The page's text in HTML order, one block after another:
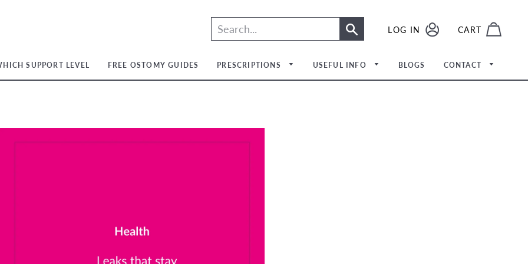
SEARCH
LOG IN
LOG IN CART
SUPPORT LEVEL FREE OSTOMY GUIDES PRESCRIPTIONS USEFUL INFO BLOGS CONTACT